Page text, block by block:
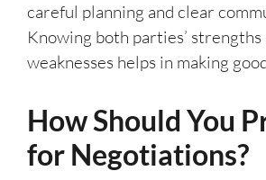
careful planning and clear
Knowing both parties’ strengths
weaknesses helps in making
How Should You
for Negotiations?